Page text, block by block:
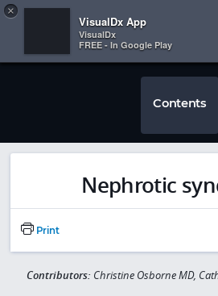
 
Contents
Nephrotic
Print
Contributors: Christine Osborne MD,
×
VisualDx App
VisualDx
FREE - In Google Play